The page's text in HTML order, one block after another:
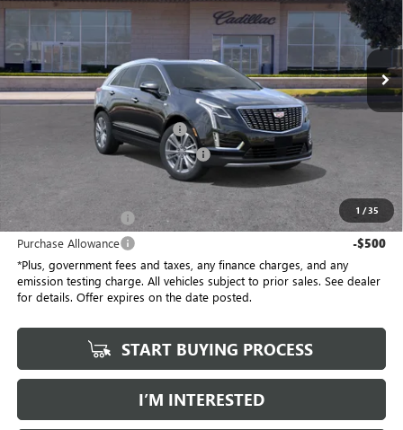
1 /35
Penske Buick GMC of South Bay
1GYKNCRSXTZ104800 TZ104800CModel:6NH26
Eligible Courtesy Vehicle Retail Stock 5 mi Ext. Int.
Selling Price $58,910
Document Processing Charge
Electronic Vehicle Registration Fee
Purchase Allowance -$500
Purchase Allowance -$500
*Plus, government fees and taxes, any finance charges, and any
emission testing charge. All vehicles subject to prior sales. See dealer
for details. Offer expires on the date posted.
START BUYING PROCESS
I’M INTERESTED